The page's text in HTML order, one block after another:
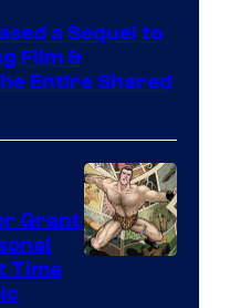
a Sequel to
Film &
Entire Shared
Grant
Time